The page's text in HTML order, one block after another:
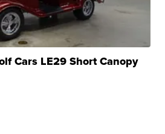
Cars LE29 Short Canopy